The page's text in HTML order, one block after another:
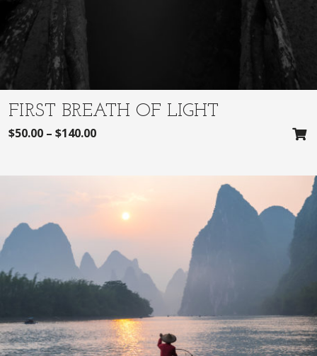
FIRST BREATH OF LIGHT
$50.00 – $140.00